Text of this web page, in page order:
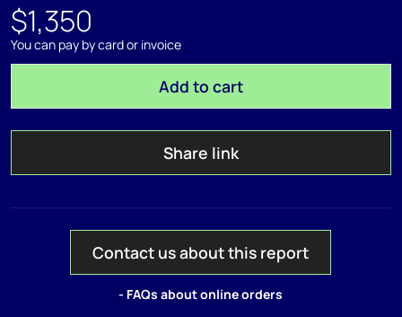
$1,350
You can pay by card or invoice
Add to cart
Share link
Contact us about this report
- FAQs about online orders